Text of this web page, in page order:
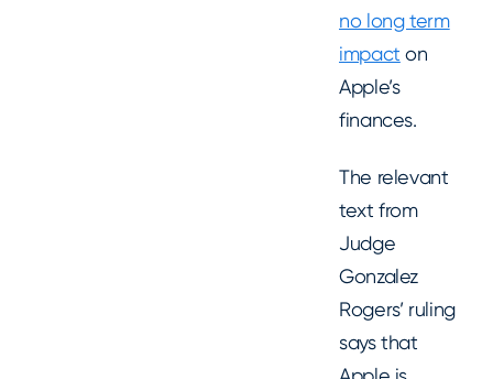
no long term
impact on
Apple’s
finances.
The relevant
text from
Judge
Gonzalez
Rogers’ ruling
says that